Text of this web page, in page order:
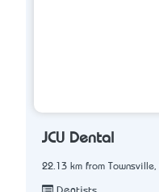
JCU Dental
22.13 km from Townsville,